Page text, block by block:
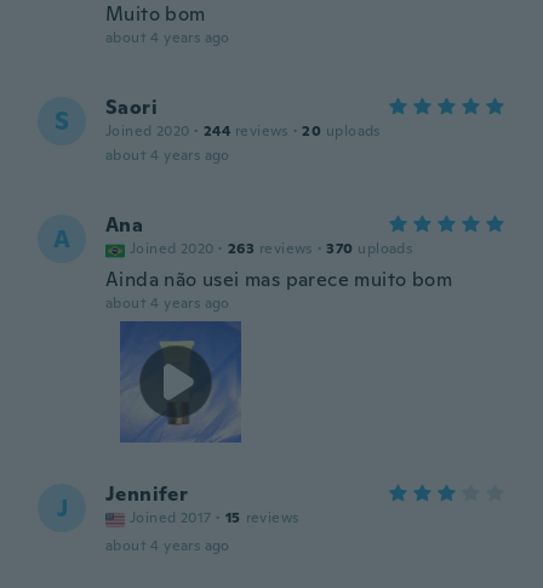
Muito bom
about 4 years ago
S Saori
Joined 2020 · 244 reviews · 20 uploads
about 4 years ago
A Ana
Joined 2020 · 263 reviews · 370 uploads
Ainda não usei mas parece muito bom
about 4 years ago
J Jennifer
Joined 2017 · 15 reviews
about 4 years ago